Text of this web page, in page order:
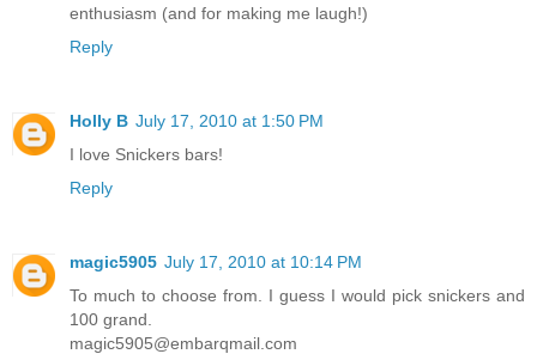
enthusiasm (and for making me laugh!)
Reply
Holly B July 17, 2010 at 1:50 PM
I love Snickers bars!
Reply
magic5905 July 17, 2010 at 10:14 PM
To much to choose from. I guess I would pick snickers and
100 grand.
magic5905@embarqmail.com